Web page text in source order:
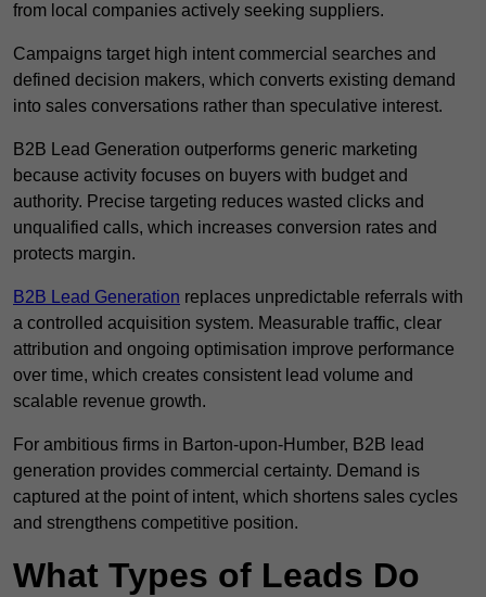
from local companies actively seeking suppliers.
Campaigns target high intent commercial searches and
defined decision makers, which converts existing demand
into sales conversations rather than speculative interest.
B2B Lead Generation outperforms generic marketing
because activity focuses on buyers with budget and
authority. Precise targeting reduces wasted clicks and
unqualified calls, which increases conversion rates and
protects margin.
B2B Lead Generation replaces unpredictable referrals with
a controlled acquisition system. Measurable traffic, clear
attribution and ongoing optimisation improve performance
over time, which creates consistent lead volume and
scalable revenue growth.
For ambitious firms in Barton-upon-Humber, B2B lead
generation provides commercial certainty. Demand is
captured at the point of intent, which shortens sales cycles
and strengthens competitive position.
What Types of Leads Do